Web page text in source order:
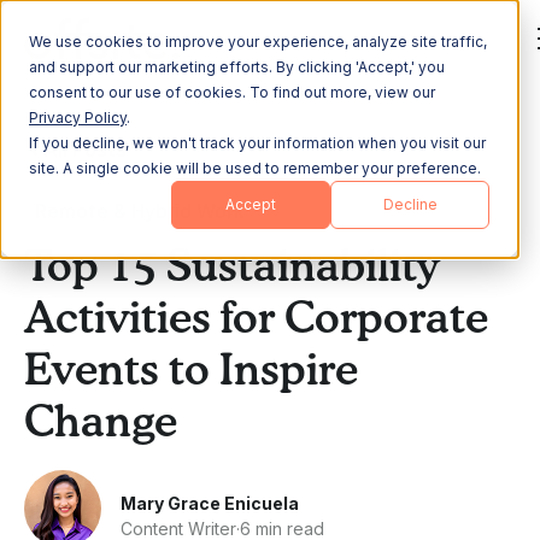
We use cookies to improve your experience, analyze site traffic,
and support our marketing efforts. By clicking 'Accept,' you
consent to our use of cookies. To find out more, view our
Privacy Policy.
If you decline, we won't track your information when you visit our
site. A single cookie will be used to remember your preference.
Accept Decline
All Posts
Remote & Hybrid Work
Top 15 Sustainability
Activities for Corporate
Events to Inspire
Change
Mary Grace Enicuela
Content Writer·6 min read